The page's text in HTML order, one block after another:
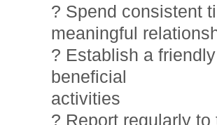
? Spend consistent
meaningful
? Establish a
beneficial
activities
? Report regularly